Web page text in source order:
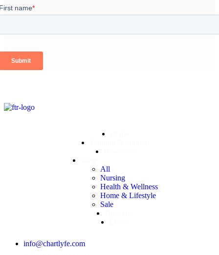
All
Nursing
Health & Wellness
Home & Lifestyle
Sale
info@chartlyfe.com